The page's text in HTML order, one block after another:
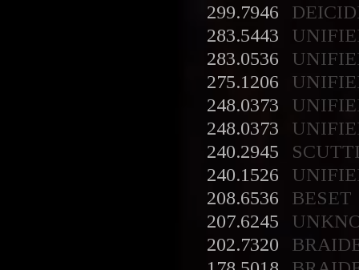
299.7946
283.5443
283.0536
275.1206
248.0373
248.0373
240.2945
240.1526
208.6536
BESET
207.6245
202.7320